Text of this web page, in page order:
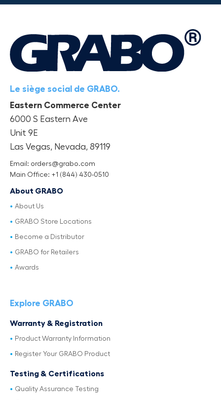
Le siège social de GRABO.
Eastern Commerce Center
6000 S Eastern Ave
Unit 9E
Las Vegas, Nevada, 89119
Email: orders@grabo.com
Main Office: +1 (844) 430-0510
About GRABO
About Us
GRABO Store Locations
Become a Distributor
GRABO for Retailers
Awards
Explore GRABO
Warranty & Registration
Product Warranty Information
Register Your GRABO Product
Testing & Certifications
Quality Assurance Testing